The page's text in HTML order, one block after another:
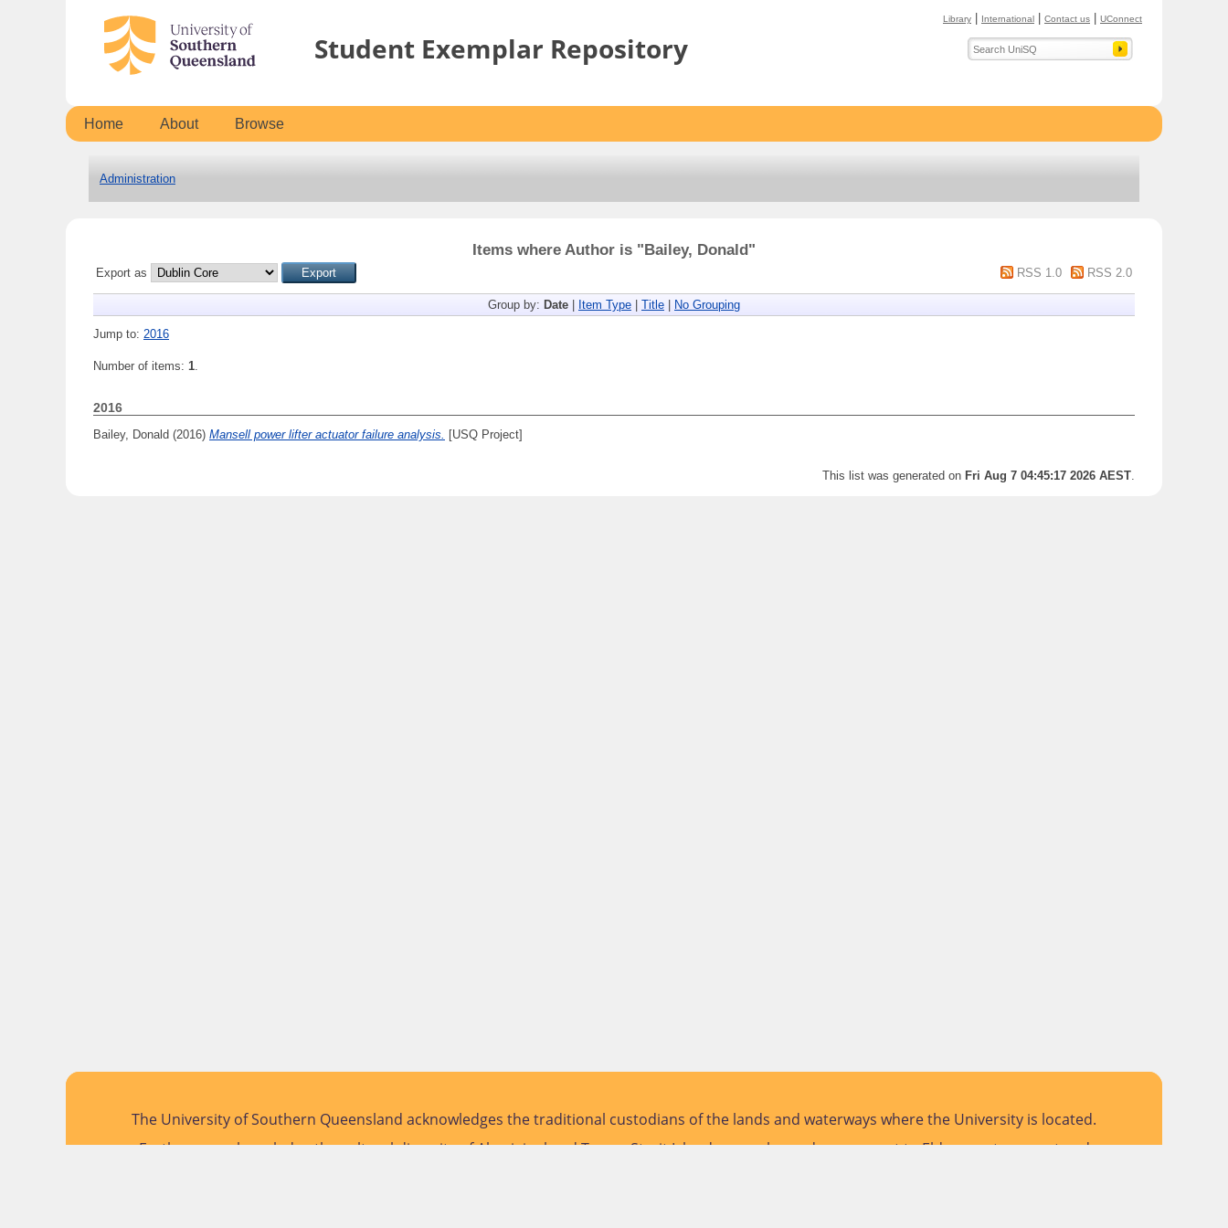
Library International Contact us UConnect
Student Exemplar Repository
Home About Browse
Administration
Items where Author is "Bailey, Donald"
Export as RSS 1.0 RSS 2.0
Group by: Date Item Type Title No Grouping
Jump to: 2016
Number of items: 1.
2016
Bailey, Donald (2016) Mansell power lifter actuator failure analysis. [USQ Project]
This list was generated on Fri Aug 7 04:45:17 2026 AEST
The University of Southern Queensland acknowledges the traditional custodians of the lands and waterways where the University is located.
Further, we acknowledge the cultural diversity of Aboriginal and Torres Strait Islander peoples and pay respect to Elders past, present and